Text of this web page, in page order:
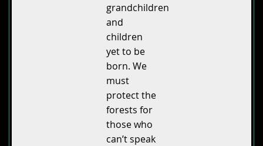
grandchildren
and
children
yet to be
born. We
must
protect the
forests for
those who
can’t speak